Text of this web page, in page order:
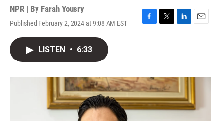
NPR | By Farah Yousry
Published February 2, 2024 at 9:08 AM EST
F
o
k
T
r
L
I
n
E
LISTEN • 6:33